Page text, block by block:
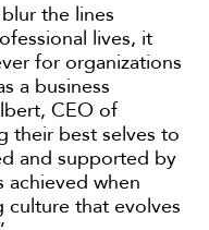
the lines
lives, it
for organizations
a business
CEO of
their best selves to
and supported by
achieved when
culture that evolves